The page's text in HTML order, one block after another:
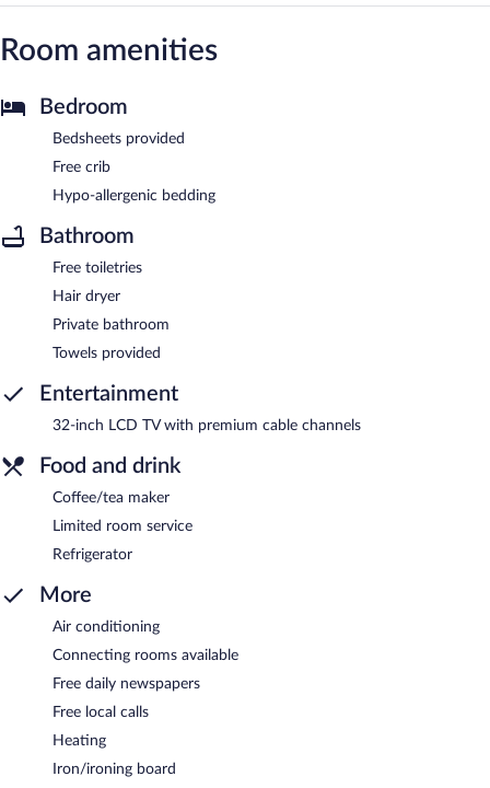
Room amenities
Bedroom
Bedsheets provided
Free crib
Hypo-allergenic bedding
Bathroom
Free toiletries
Hair dryer
Private bathroom
Towels provided
Entertainment
32-inch LCD TV with premium cable channels
Food and drink
Coffee/tea maker
Limited room service
Refrigerator
More
Air conditioning
Connecting rooms available
Free daily newspapers
Free local calls
Heating
Iron/ironing board